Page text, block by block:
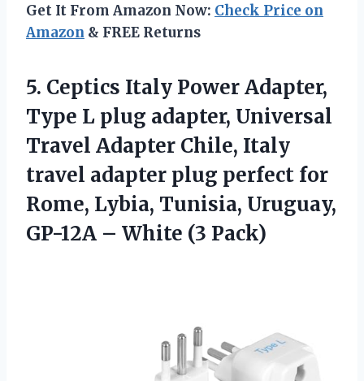
Get It From Amazon Now: Check Price on
Amazon & FREE Returns
5. Ceptics Italy Power Adapter,
Type L plug adapter, Universal
Travel Adapter Chile, Italy
travel adapter plug perfect for
Rome, Lybia, Tunisia, Uruguay,
GP-12A – White (3 Pack)